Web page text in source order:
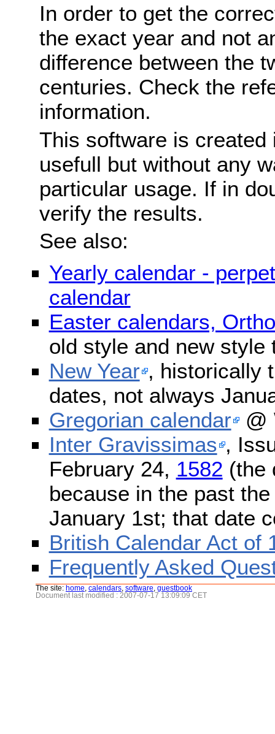
In order to get the
the exact year and not
difference between the
centuries. Check the
information.
This software is
usefull but without any
particular usage. If in
verify the results.
See also:
Yearly calendar -
calendar
Easter calendars,
old style and new style
New Year , historically
dates, not always
Gregorian calendar @
Inter Gravissimas ,
February 24, 1582 (the
because in the past
January 1st; that date
British Calendar Act of
Frequently Asked
The site: home calendars software guestbook
Document last modified : 2007-07-17 13:09:09 CET